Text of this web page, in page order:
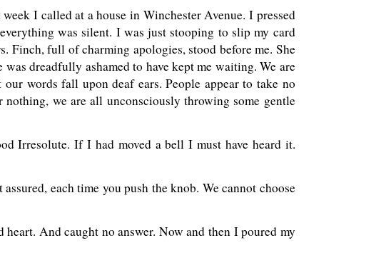
I called at a house in Winchester Avenue. I pressed
was silent. I was just stooping to slip my card
Finch, full of charming apologies, stood before me. She
dreadfully ashamed to have kept me waiting. We are
words fall upon deaf ears. People appear to take no
we are all unconsciously throwing some gentle
Irresolute. If I had moved a bell I must have heard it.
each time you push the knob. We cannot choose
And caught no answer. Now and then I poured my